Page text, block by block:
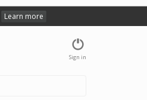
Learn more
Sign in